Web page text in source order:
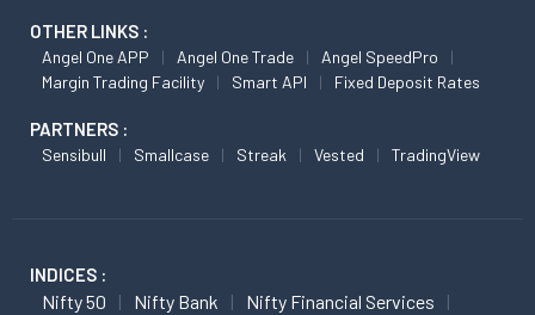
OTHER LINKS :
Angel One APP Angel One Trade
Angel SpeedPro
Margin Trading Facility
Smart API Fixed Deposit Rates
PARTNERS :
Sensibull Smallcase Streak Vested TradingView
INDICES :
Nifty 50 Nifty Bank
Nifty Financial Services